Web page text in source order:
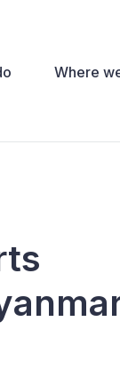
Where